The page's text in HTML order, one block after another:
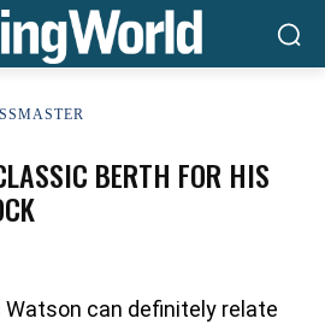
BERTH FOR HIS
can definitely relate